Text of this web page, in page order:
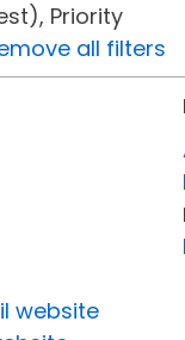
Priority
all filters
website